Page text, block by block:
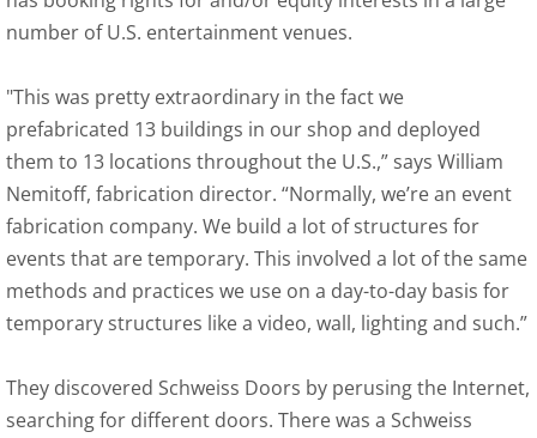
number of U.S. entertainment venues.
"This was pretty extraordinary in the fact we
prefabricated 13 buildings in our shop and deployed
them to 13 locations throughout the U.S.,” says William
Nemitoff, fabrication director. “Normally, we’re an event
fabrication company. We build a lot of structures for
events that are temporary. This involved a lot of the same
methods and practices we use on a day-to-day basis for
temporary structures like a video, wall, lighting and such.”
They discovered Schweiss Doors by perusing the Internet,
searching for different doors. There was a Schweiss